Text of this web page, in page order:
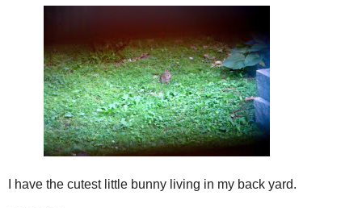
I have the cutest little bunny living in my back yard.